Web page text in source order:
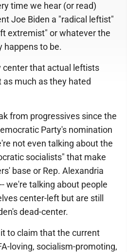
time we hear (or read)
Joe Biden a "radical leftist"
extremist" or whatever the
happens to be.
center that actual leftists
much as they hated
from progressives since the
Party's nomination
not even talking about the
socialists" that make
base or Rep. Alexandria
we're talking about people
center-left but are still
dead-center.
to claim that the current
loving, socialism-promoting,